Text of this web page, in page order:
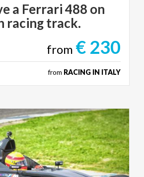
a Ferrari488 on
racingtrack.
from € 230
from RACING IN ITALY